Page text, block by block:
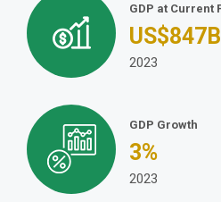
GDP at Current
US$847
2023
GDP Growth
3%
2023